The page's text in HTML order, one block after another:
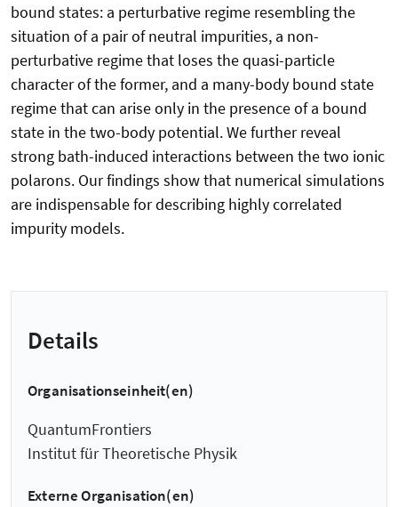
bound states: a perturbative regime resembling the
situation of a pair of neutral impurities, a non-
perturbative regime that loses the quasi-particle
character of the former, and a many-body bound state
regime that can arise only in the presence of a bound
state in the two-body potential. We further reveal
strong bath-induced interactions between the two ionic
polarons. Our findings show that numerical simulations
are indispensable for describing highly correlated
impurity models.
Details
Organisationseinheit(en)
QuantumFrontiers
Institut für Theoretische Physik
Externe Organisation(en)